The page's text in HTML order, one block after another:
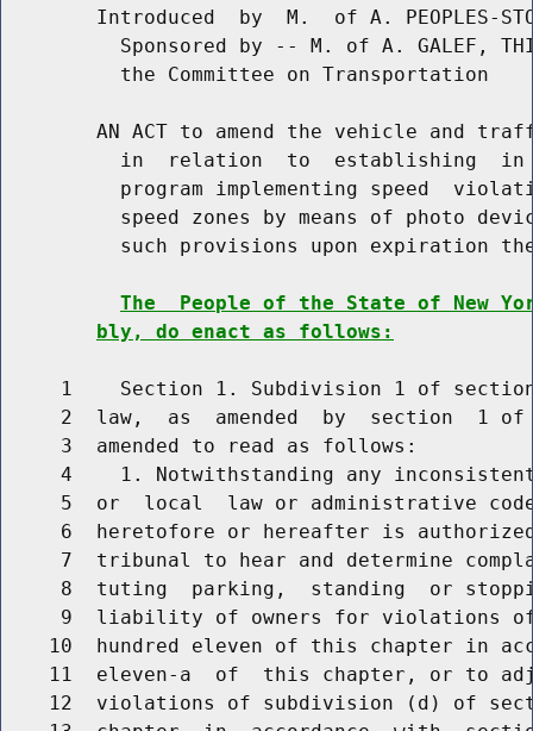
Introduced  by  M.  of A. PEOPLES-
Sponsored by -- M. of A. GALEF,
          the Committee on Transportation
AN ACT to amend the vehicle and
in  relation  to  establishing
program implementing speed
speed zones by means of photo
such provisions upon expiration
The  People of the State of New
bly, do enact as follows:
1    Section 1. Subdivision 1 of
2  law,  as  amended  by  section  1
     3  amended to read as follows:
4    1. Notwithstanding any
5  or  local  law or administrative
6  heretofore or hereafter is
7  tribunal to hear and determine
8  tuting  parking,  standing  or
9  liability of owners for violations
10  hundred eleven of this chapter in
11  eleven-a  of  this chapter, or to
12  violations of subdivision (d) of